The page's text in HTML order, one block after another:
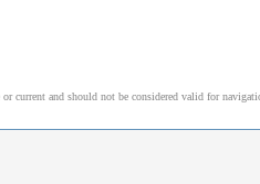
current and should not be considered valid for